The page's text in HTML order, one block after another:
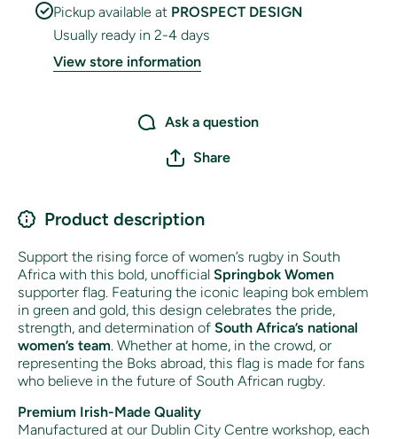
Pickup available at PROSPECT DESIGN
Usually ready in 2-4 days
View store information
Ask a question
Share
Product description
Support the rising force of women’s rugby in South
Africa with this bold, unofficial Springbok Women
supporter flag. Featuring the iconic leaping bok emblem
in green and gold, this design celebrates the pride,
strength, and determination of South Africa’s national
women’s team. Whether at home, in the crowd, or
representing the Boks abroad, this flag is made for fans
who believe in the future of South African rugby.
Premium Irish-Made Quality
Manufactured at our Dublin City Centre workshop, each